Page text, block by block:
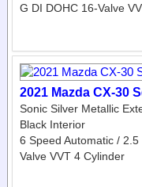
G DI DOHC 16-Valve
2021 Mazda CX-30
Sonic Silver Metallic
Black Interior
6 Speed Automatic /
Valve VVT 4 Cylinder